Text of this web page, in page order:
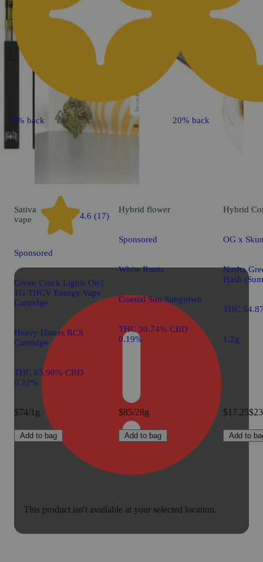
This product isn't available at your selected location.
5% back
Sativa
vape
4.6 (17)
Sponsored
Green Crack Lights On |
1G THCV Energy Vape
Cartridge
Heavy Hitters RCS
Cartridge
THC 65.90% CBD
0.22%
$74/1g
Add to bag
Hybrid flower
Sponsored
White Runtz
Coastal Sun Sungrown
THC 30.74% CBD
0.19%
$85/28g
Add to bag
20% back
Hybrid
OG x
Nasha
Hash
THC
1.2g
$17.25$23
Add to